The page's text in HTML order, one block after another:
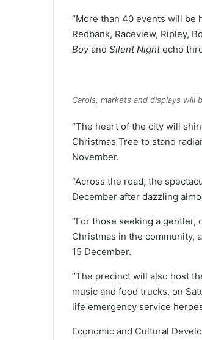
“More than 40 events will be
Redbank, Raceview, Ripley,
Boyand Silent Nightecho
Carols, markets and displays will
“The heart of the city will
Christmas Tree to stand
November.
“Across the road, the
December after dazzling
“For those seeking a
Christmas in the community,
15 December.
“The precinct will also host
music and food trucks, on
life emergency service
Economic and Cultural